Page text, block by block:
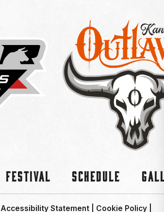
Festival Schedule
Accessibility Statement Cookie Policy|